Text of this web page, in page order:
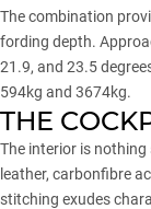
The combination
fording depth.
21.9, and 23.5
594kg and 3674kg.
THE
The interior is
leather, carbonfibre
stitching exudes